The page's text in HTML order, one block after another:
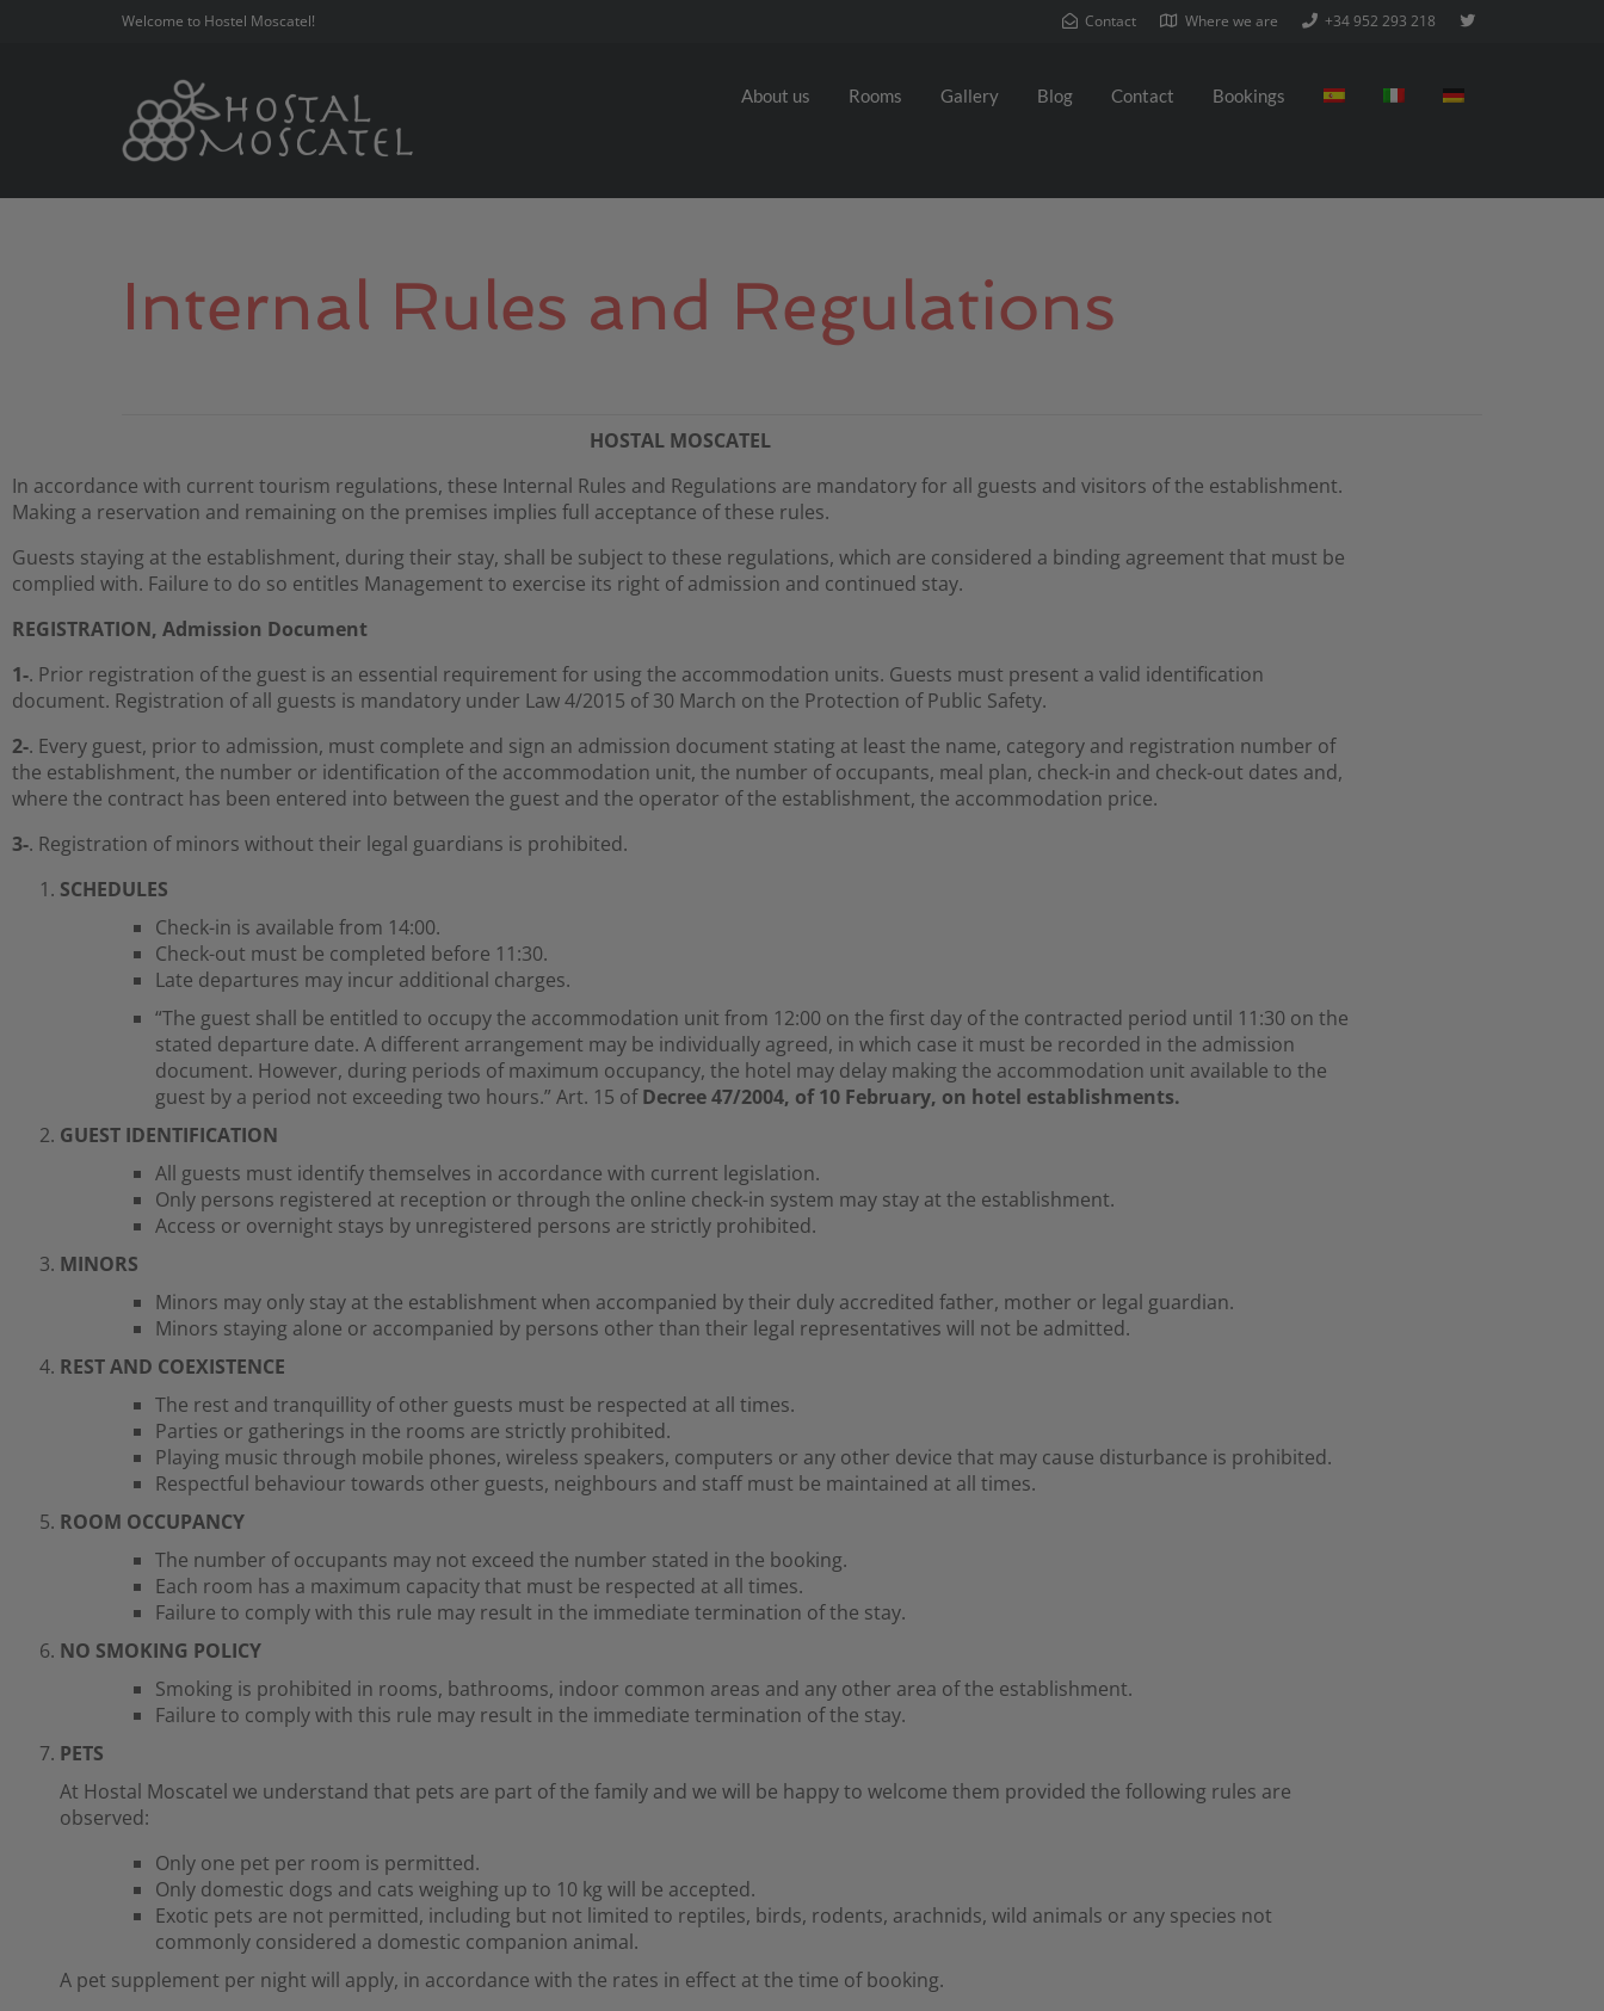
Welcome to Hostel Moscatel! Contact Where we are +34 952 293 218
About us Rooms Gallery Blog Contact Bookings
Internal Rules and Regulations
HOSTAL MOSCATEL
In accordance with current tourism regulations, these Internal Rules and Regulations are mandatory for all guests and visitors of the establishment.
Making a reservation and remaining on the premises implies full acceptance of these rules.
Guests staying at the establishment, during their stay, shall be subject to these regulations, which are considered a binding agreement that must be
complied with. Failure to do so entitles Management to exercise its right of admission and continued stay.
REGISTRATION, Admission Document
1-. Prior registration of the guest is an essential requirement for using the accommodation units. Guests must present a valid identification
document. Registration of all guests is mandatory under Law 4/2015 of 30 March on the Protection of Public Safety.
2-. Every guest, prior to admission, must complete and sign an admission document stating at least the name, category and registration number of
the establishment, the number or identification of the accommodation unit, the number of occupants, meal plan, check-in and check-out dates and,
where the contract has been entered into between the guest and the operator of the establishment, the accommodation price.
3-. Registration of minors without their legal guardians is prohibited.
SCHEDULES
Check-in is available from 14:00.
Check-out must be completed before 11:30.
Late departures may incur additional charges.
“The guest shall be entitled to occupy the accommodation unit from 12:00 on the first day of the contracted period until 11:30 on the
stated departure date. A different arrangement may be individually agreed, in which case it must be recorded in the admission
document. However, during periods of maximum occupancy, the hotel may delay making the accommodation unit available to the
guest by a period not exceeding two hours.” Art. 15 ofDecree 47/2004, of 10 February, on hotel establishments.
GUEST IDENTIFICATION
All guests must identify themselves in accordance with current legislation.
Only persons registered at reception or through the online check-in system may stay at the establishment.
Access or overnight stays by unregistered persons are strictly prohibited.
MINORS
Minors may only stay at the establishment when accompanied by their duly accredited father, mother or legal guardian.
Minors staying alone or accompanied by persons other than their legal representatives will not be admitted.
REST AND COEXISTENCE
The rest and tranquillity of other guests must be respected at all times.
Parties or gatherings in the rooms are strictly prohibited.
Playing music through mobile phones, wireless speakers, computers or any other device that may cause disturbance is prohibited.
Respectful behaviour towards other guests, neighbours and staff must be maintained at all times.
ROOM OCCUPANCY
The number of occupants may not exceed the number stated in the booking.
Each room has a maximum capacity that must be respected at all times.
Failure to comply with this rule may result in the immediate termination of the stay.
NO SMOKING POLICY
Smoking is prohibited in rooms, bathrooms, indoor common areas and any other area of the establishment.
Failure to comply with this rule may result in the immediate termination of the stay.
PETS
At Hostal Moscatel we understand that pets are part of the family and we will be happy to welcome them provided the following rules are
observed:
Only one pet per room is permitted.
Only domestic dogs and cats weighing up to 10 kg will be accepted.
Exotic pets are not permitted, including but not limited to reptiles, birds, rodents, arachnids, wild animals or any species not
commonly considered a domestic companion animal.
A pet supplement per night will apply, in accordance with the rates in effect at the time of booking.